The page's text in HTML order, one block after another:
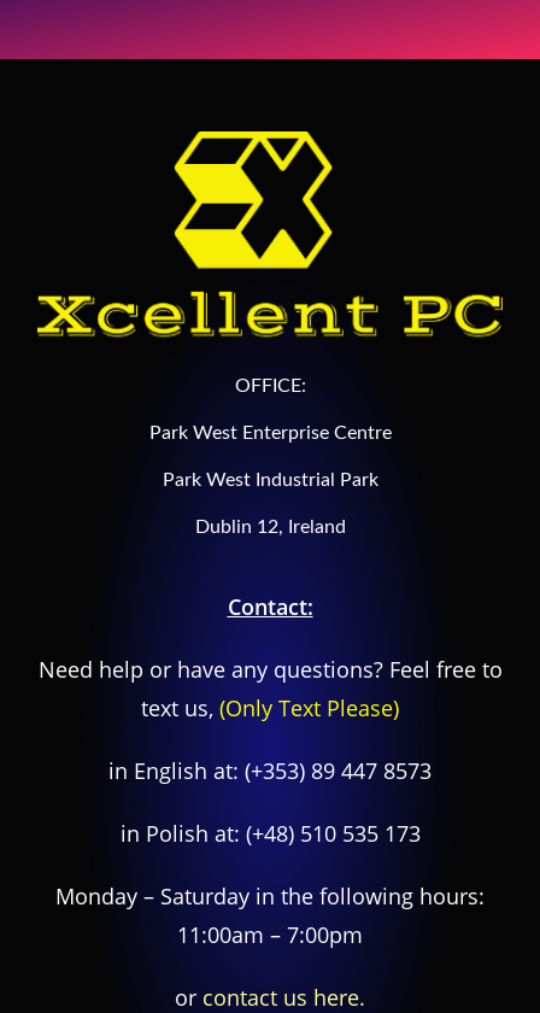
OFFICE:
Park West Enterprise Centre
Park West Industrial Park
Dublin 12, Ireland
Contact:
Need help or have any questions? Feel free to
text us, (Only Text Please)
in English at: (+353) 89 447 8573
in Polish at: (+48) 510 535 173
Monday – Saturday in the following hours:
11:00am – 7:00pm
or contact us here.